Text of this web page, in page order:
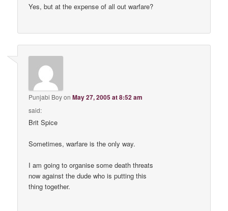
Yes, but at the expense of all out warfare?
Punjabi BoyonMay 27, 2005 at 8:52 am
said:
Brit Spice
Sometimes, warfare is the only way.
I am going to organise some death threats
now against the dude who is putting this
thing together.